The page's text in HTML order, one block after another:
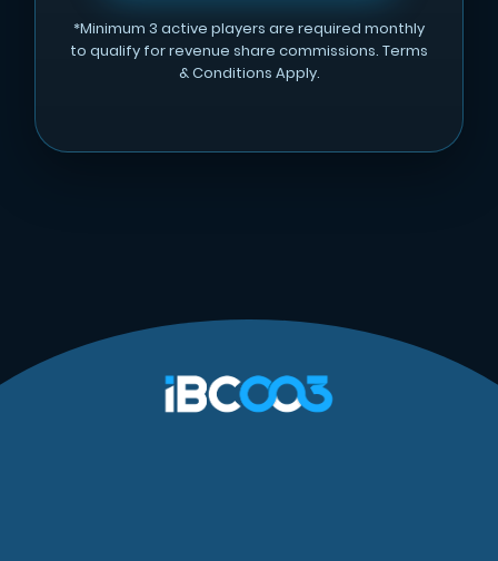
*Minimum 3 active players are required monthly
to qualify for revenue share commissions. Terms
& Conditions Apply.